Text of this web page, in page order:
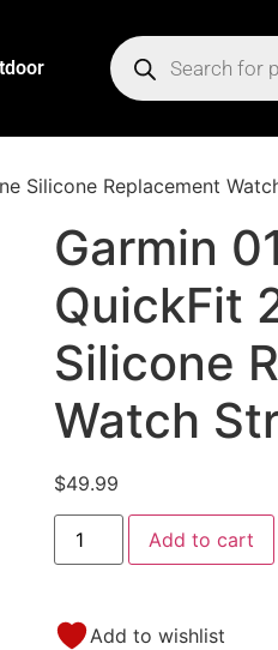
Silicone Replacement
Garmin
QuickFit
Silicone
Watch
$49.99
Add to cart
Add to wishlist